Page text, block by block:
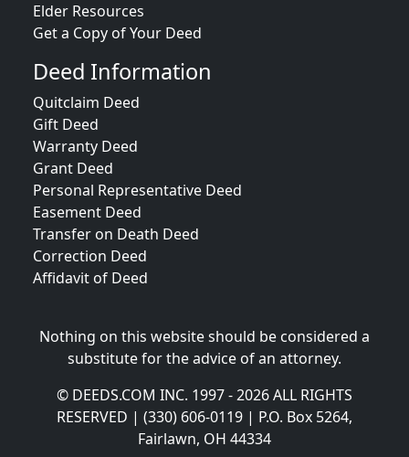
Elder Resources
Get a Copy of Your Deed
Deed Information
Quitclaim Deed
Gift Deed
Warranty Deed
Grant Deed
Personal Representative Deed
Easement Deed
Transfer on Death Deed
Correction Deed
Affidavit of Deed
Nothing on this website should be considered a
substitute for the advice of an attorney.
© DEEDS.COM INC. 1997 - 2026 ALL RIGHTS
RESERVED | (330) 606-0119 | P.O. Box 5264,
Fairlawn, OH 44334